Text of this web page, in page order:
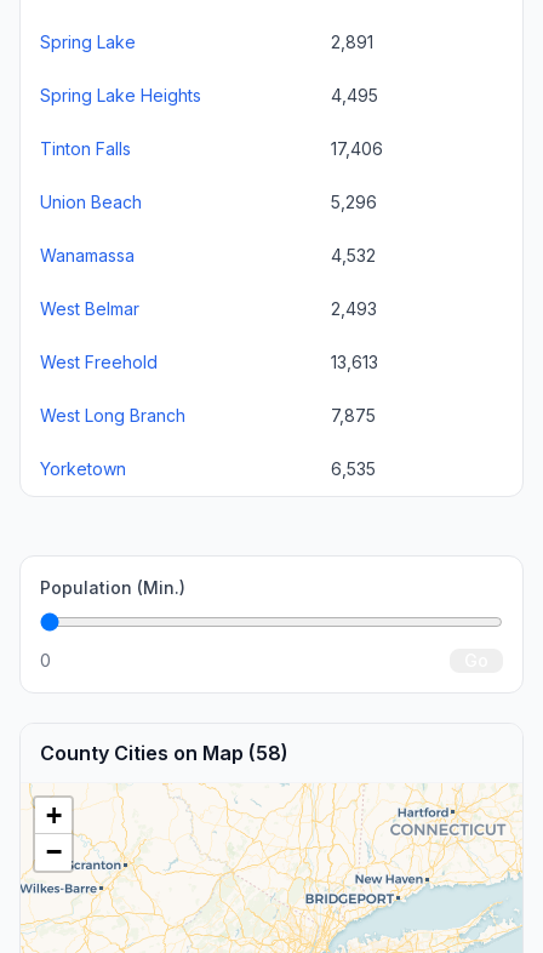
Spring Lake 2,891
Spring Lake Heights 4,495
Tinton Falls 17,406
Union Beach 5,296
Wanamassa 4,532
West Belmar 2,493
West Freehold 13,613
West Long Branch 7,875
Yorketown 6,535
Population (Min.)
0
County Cities on Map (58)
+
−